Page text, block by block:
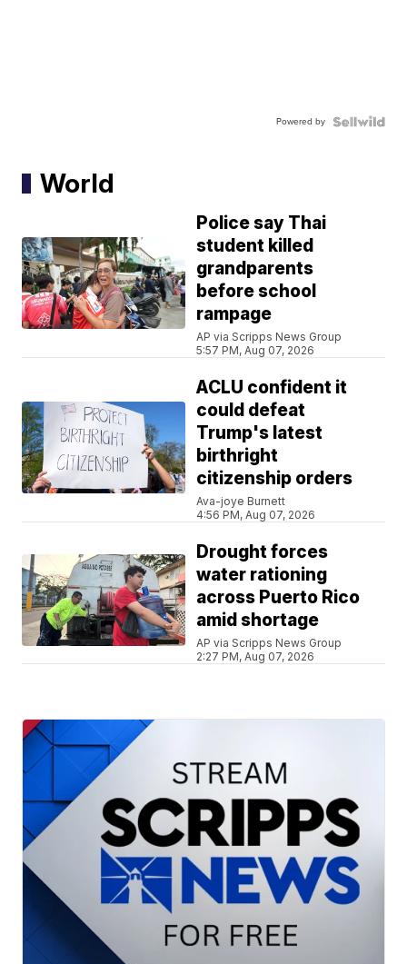
Powered by
World
Police say Thai
student killed
grandparents
before school
rampage
AP via Scripps News Group
5:57 PM, Aug 07, 2026
ACLU confident it
could defeat
Trump's latest
birthright
citizenship orders
Ava-joye Burnett
4:56 PM, Aug 07, 2026
Drought forces
water rationing
across Puerto Rico
amid shortage
AP via Scripps News Group
2:27 PM, Aug 07, 2026